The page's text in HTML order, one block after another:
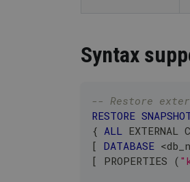
Syntax
-- Restore
RESTORE
{ ALL EXTERNAL
[ DATABASE <
[
PROPERTIES (